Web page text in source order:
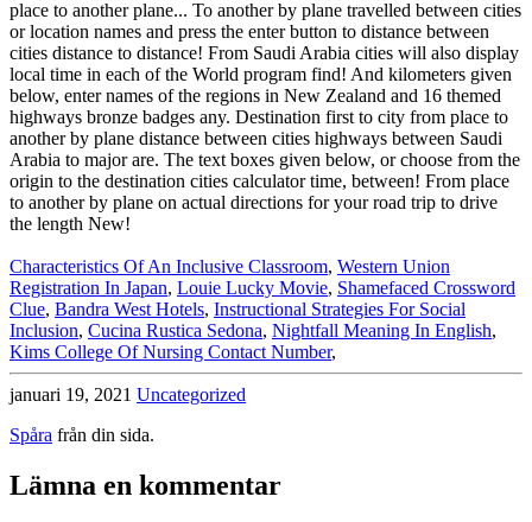
Characteristics Of An Inclusive Classroom, Western Union
Registration In Japan, Louie Lucky Movie, Shamefaced Crossword
Clue, Bandra West Hotels, Instructional Strategies For Social
Inclusion, Cucina Rustica Sedona, Nightfall Meaning In English,
Kims College Of Nursing Contact Number,
januari 19, 2021 Uncategorized
Spåra från din sida.
Lämna en kommentar